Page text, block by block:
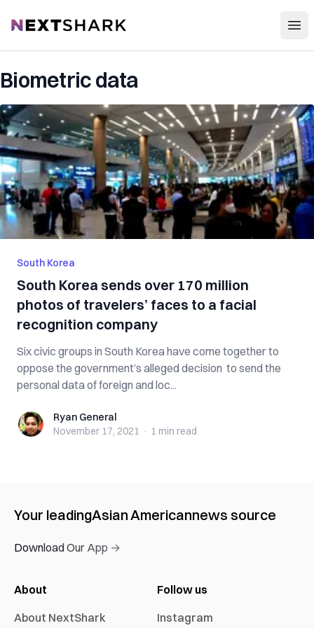
NextShark
Biometric data
South Korea
South Korea sends over 170 million
photos of travelers’ faces to a facial
recognition company
Six civic groups in South Korea have come together to
oppose the government’s alleged decision to send the
personal data of foreign and loc...
Ryan GeneralRyan General
November 17, 2021 · 1 min read
Your leadingAsian Americannews source
Download Our App →
About
About NextShark
Follow us
Instagram